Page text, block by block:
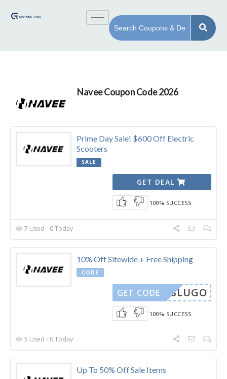
Navee Coupon Code 2026
Prime Day Sale! $600 Off Electric
Scooters
SALE
GET DEAL
100% SUCCESS
7 Used - 0 Today
10% Off Sitewide + Free Shipping
CODE
RLOSLUGO
GET CODE
100% SUCCESS
5 Used - 0 Today
Up To 50% Off Sale Items